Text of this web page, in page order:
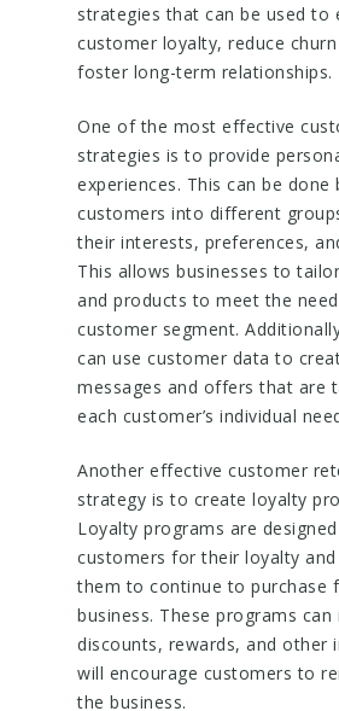
strategies that can be used to
customer loyalty, reduce
foster long-term relationships.
One of the most effective
strategies is to provide
experiences. This can be done
customers into different
their interests, preferences,
This allows businesses to
and products to meet the
customer segment.
can use customer data to
messages and offers that are
each customer’s individual
Another effective customer
strategy is to create loyalty
Loyalty programs are
customers for their loyalty and
them to continue to purchase
business. These programs can
discounts, rewards, and other
will encourage customers to
the business.